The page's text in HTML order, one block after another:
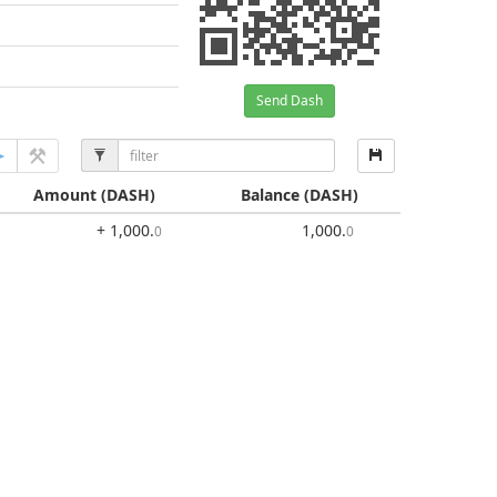
Send Dash
Amount(DASH) Balance(DASH)
+ 1,000.0 1,000.0